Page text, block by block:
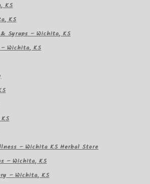
KS
KS
Syrups – Wichita, KS
Wichita, KS
– Wichita KS Herbal Store
– Wichita, KS
– Wichita, KS